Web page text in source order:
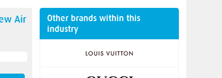
Air
Other brands within this
industry